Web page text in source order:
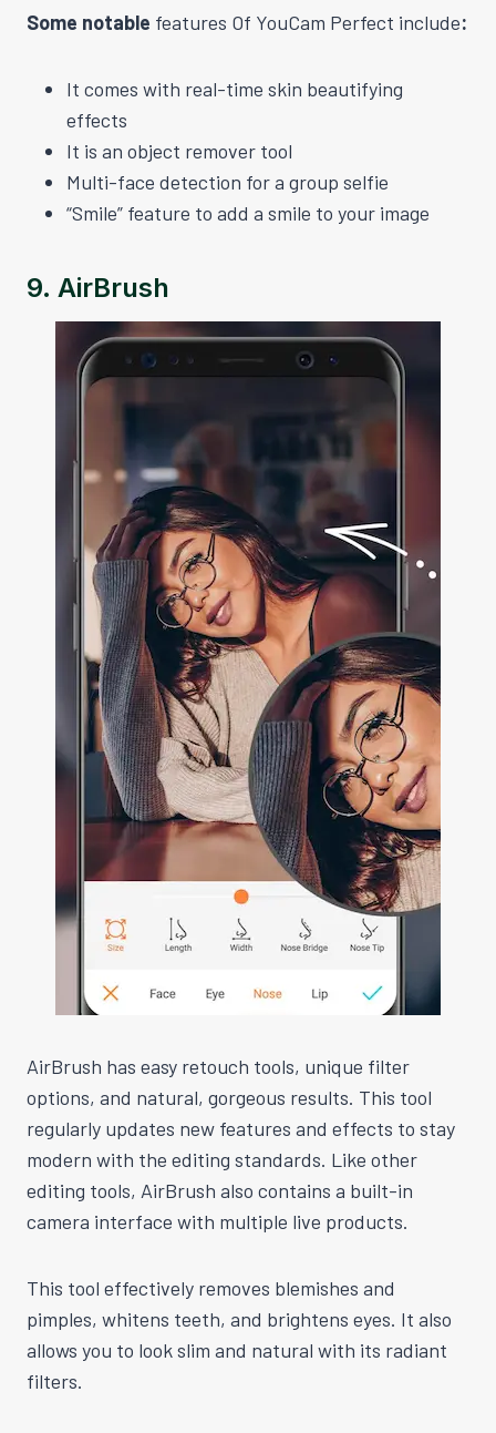
Some notable features Of YouCam Perfect include:
It comes with real-time skin beautifying
effects
It is an object remover tool
Multi-face detection for a group selfie
“Smile” feature to add a smile to your image
9. AirBrush
AirBrush has easy retouch tools, unique filter
options, and natural, gorgeous results. This tool
regularly updates new features and effects to stay
modern with the editing standards. Like other
editing tools, AirBrush also contains a built-in
camera interface with multiple live products.
This tool effectively removes blemishes and
pimples, whitens teeth, and brightens eyes. It also
allows you to look slim and natural with its radiant
filters.